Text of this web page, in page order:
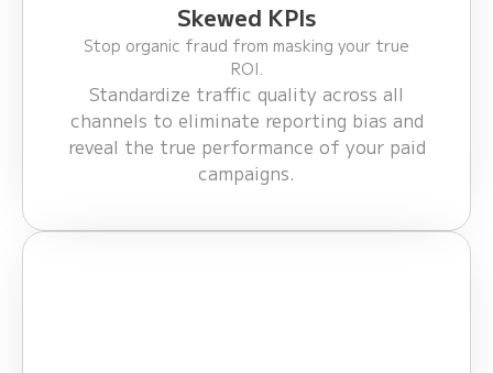
Skewed KPIs
Stop organic fraud from masking your true
ROI.
Standardize traffic quality across all
channels to eliminate reporting bias and
reveal the true performance of your paid
campaigns.